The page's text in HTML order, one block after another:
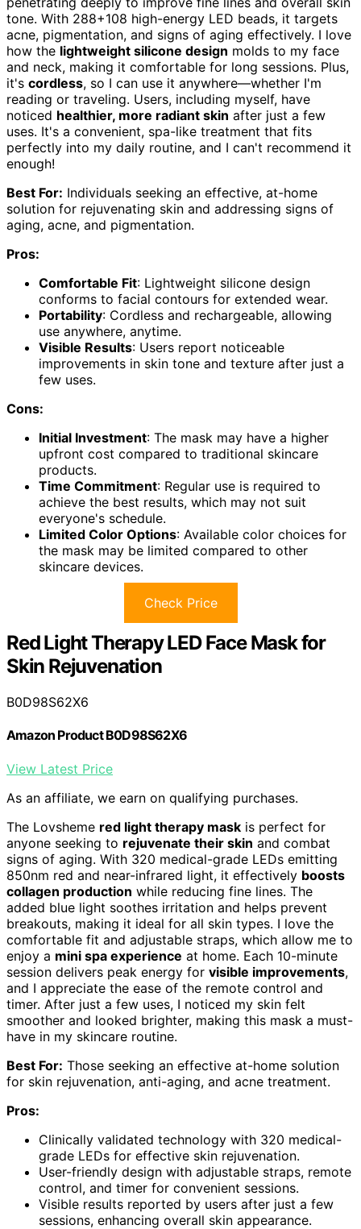
tone. With 288+108 high-energy LED beads, it targets
acne, pigmentation, and signs of aging effectively. I love
how the lightweight silicone design molds to my face
and neck, making it comfortable for long sessions. Plus,
it's cordless, so I can use it anywhere—whether I'm
reading or traveling. Users, including myself, have
noticed healthier, more radiant skin after just a few
uses. It's a convenient, spa-like treatment that fits
perfectly into my daily routine, and I can't recommend it
enough!
Best For: Individuals seeking an effective, at-home
solution for rejuvenating skin and addressing signs of
aging, acne, and pigmentation.
Pros:
Comfortable Fit: Lightweight silicone design
conforms to facial contours for extended wear.
Portability: Cordless and rechargeable, allowing
use anywhere, anytime.
Visible Results: Users report noticeable
improvements in skin tone and texture after just a
few uses.
Cons:
Initial Investment: The mask may have a higher
upfront cost compared to traditional skincare
products.
Time Commitment: Regular use is required to
achieve the best results, which may not suit
everyone's schedule.
Limited Color Options: Available color choices for
the mask may be limited compared to other
skincare devices.
Check Price
Red Light Therapy LED Face Mask for
Skin Rejuvenation
B0D98S62X6
Amazon Product B0D98S62X6
View Latest Price
As an affiliate, we earn on qualifying purchases.
The Lovsheme red light therapy mask is perfect for
anyone seeking to rejuvenate their skin and combat
signs of aging. With 320 medical-grade LEDs emitting
850nm red and near-infrared light, it effectively boosts
collagen production while reducing fine lines. The
added blue light soothes irritation and helps prevent
breakouts, making it ideal for all skin types. I love the
comfortable fit and adjustable straps, which allow me to
enjoy a mini spa experience at home. Each 10-minute
session delivers peak energy for visible improvements,
and I appreciate the ease of the remote control and
timer. After just a few uses, I noticed my skin felt
smoother and looked brighter, making this mask a must-
have in my skincare routine.
Best For: Those seeking an effective at-home solution
for skin rejuvenation, anti-aging, and acne treatment.
Pros:
Clinically validated technology with 320 medical-
grade LEDs for effective skin rejuvenation.
User-friendly design with adjustable straps, remote
control, and timer for convenient sessions.
Visible results reported by users after just a few
sessions, enhancing overall skin appearance.